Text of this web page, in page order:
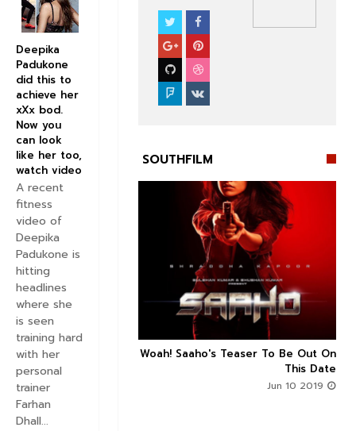
SOUTHFILM
  
SOUTHFILM
Woah! Saaho's Teaser To Be Out On
This Date
Next With Trivikram
Sushanth And
- DEETS INSIDE

Deepika
Padukone
did this to
achieve her
xXx bod.
Now you
can look
like her too,
watch video
A recent
fitness
video of
Deepika
Padukone is
hitting
headlines
where she
is seen
training hard
with her
personal
trainer
Farhan
Dhall...